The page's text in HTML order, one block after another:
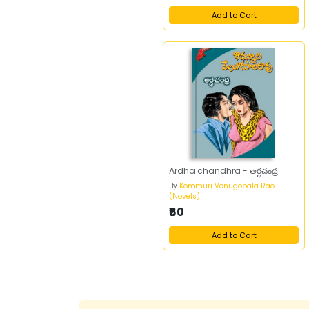
1
Add to Cart
Ardha chandhra - అర్ధచంద్ర
By Kommuri Venugopala Rao
(Novels)
₹60
Add to Cart